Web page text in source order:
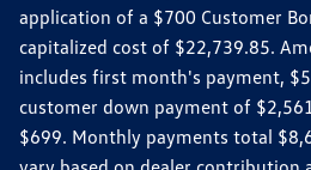
application of a $700 Customer
capitalized cost of $22,739.85.
includes first month's payment,
customer down payment of
$699. Monthly payments total